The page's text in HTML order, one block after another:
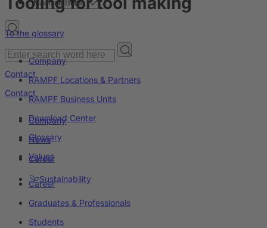
Machine Beds
Contact
Contact
Company
News
Career
Sustainability
To the glossary
Company
RAMPF Locations & Partners
RAMPF Business Units
Download Center
Glossary
Values
Career
Graduates & Professionals
Students